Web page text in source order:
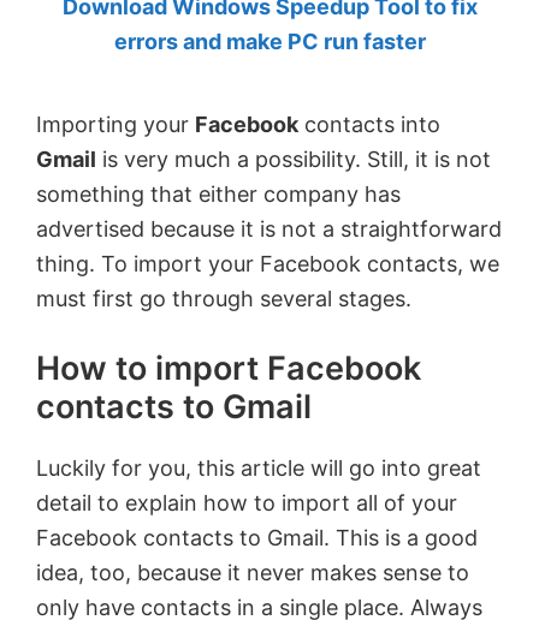
by
MVP.
Download Windows Speedup Tool to fix
errors and make PC run faster
Importing your Facebook contacts into
Gmail is very much a possibility. Still, it is not
something that either company has
advertised because it is not a straightforward
thing. To import your Facebook contacts, we
must first go through several stages.
How to import Facebook
contacts to Gmail
Luckily for you, this article will go into great
detail to explain how to import all of your
Facebook contacts to Gmail. This is a good
idea, too, because it never makes sense to
only have contacts in a single place. Always